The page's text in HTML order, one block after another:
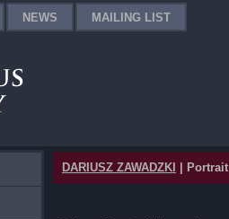
NEWS MAILING LIST
DARIUSZ ZAWADZKI | Portrait